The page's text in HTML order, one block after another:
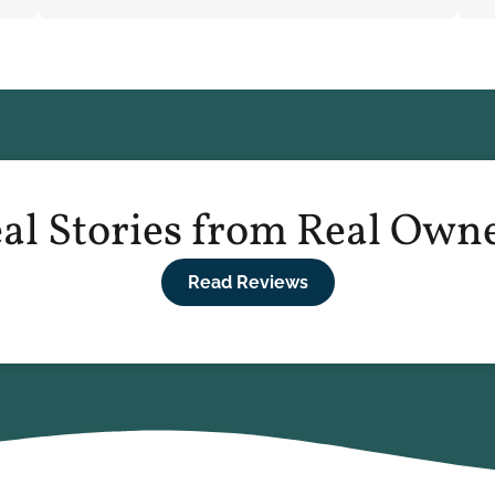
Stories from Real
Read Reviews